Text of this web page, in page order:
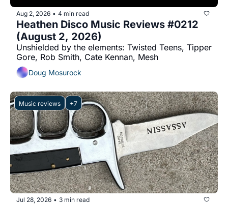
Aug 2, 2026 • 4 min read
Heathen Disco Music Reviews #0212
(August 2, 2026)
Unshielded by the elements: Twisted Teens, Tipper
Gore, Rob Smith, Cate Kennan, Mesh
Doug Mosurock
Music reviews +7
Jul 28, 2026 • 3 min read